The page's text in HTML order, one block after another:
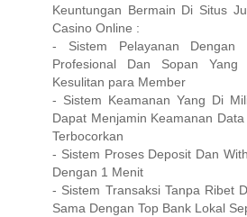
Keuntungan Bermain Di Situs
Casino Online :
- Sistem Pelayanan Dengan
Profesional Dan Sopan Yang
Kesulitan para Member
- Sistem Keamanan Yang Di
Dapat Menjamin Keamanan
Terbocorkan
- Sistem Proses Deposit Dan
Dengan 1 Menit
- Sistem Transaksi Tanpa Ribet
Sama Dengan Top Bank Lokal